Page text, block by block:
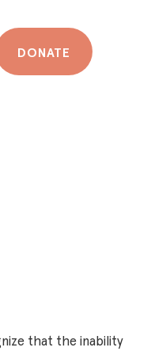
DONATE
that the inability